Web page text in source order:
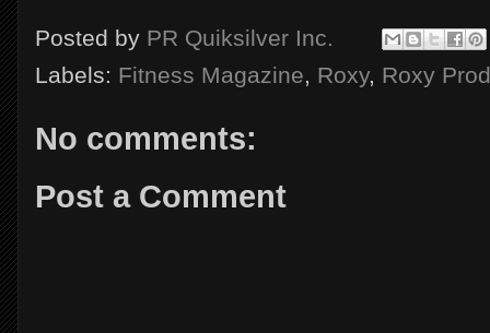
Posted by PR Quiksilver Inc.
Labels: Fitness Magazine, Roxy, Roxy
No comments:
Post a Comment